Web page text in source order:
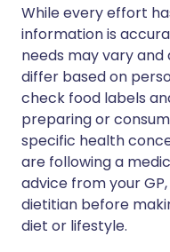
While every effort
information is
needs may vary
differ based on
check food labels
preparing or
specific health
are following a
advice from your
dietitian before
diet or lifestyle.